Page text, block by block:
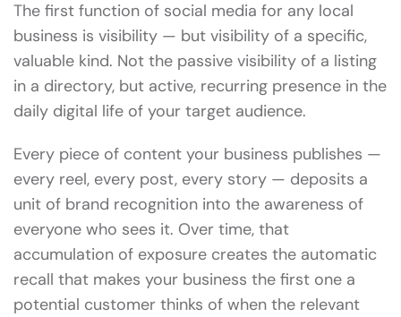
The first function of social media for any local
business is visibility — but visibility of a specific,
valuable kind. Not the passive visibility of a listing
in a directory, but active, recurring presence in the
daily digital life of your target audience.
Every piece of content your business publishes —
every reel, every post, every story — deposits a
unit of brand recognition into the awareness of
everyone who sees it. Over time, that
accumulation of exposure creates the automatic
recall that makes your business the first one a
potential customer thinks of when the relevant